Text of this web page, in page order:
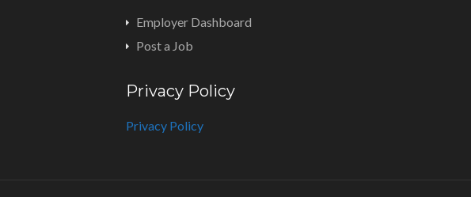
Employer Dashboard
Post a Job
Privacy Policy
Privacy Policy